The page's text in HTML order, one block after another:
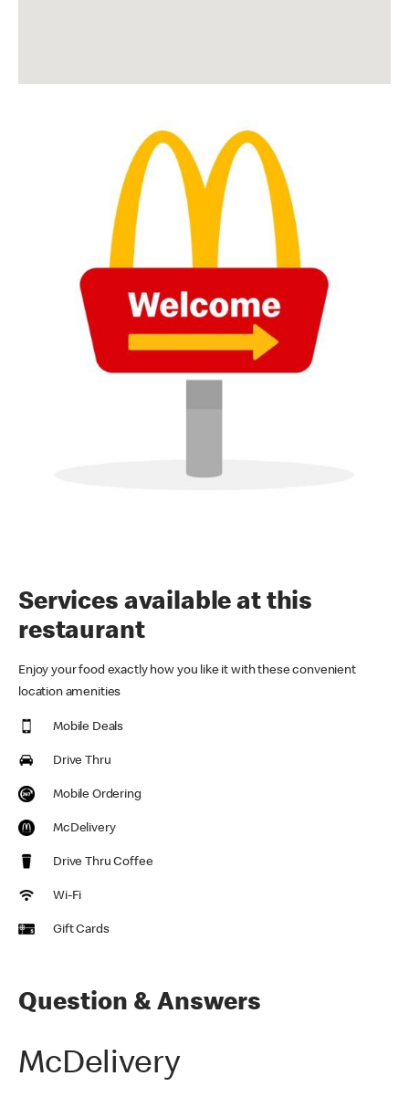
Services available at this
restaurant
Enjoy your food exactly how you like it with these convenient
location amenities
Mobile Deals
Drive Thru
Mobile Ordering
McDelivery
Drive Thru Coffee
Wi-Fi
Gift Cards
Question & Answers
McDelivery